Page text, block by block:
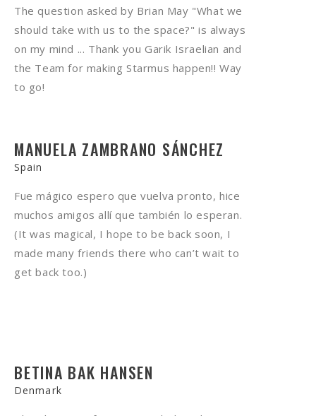
The question asked by Brian May "What we
should take with us to the space?" is always
on my mind ... Thank you Garik Israelian and
the Team for making Starmus happen!! Way
to go!
MANUELA ZAMBRANO SÁNCHEZ
Spain
Fue mágico espero que vuelva pronto, hice
muchos amigos allí que también lo esperan.
(It was magical, I hope to be back soon, I
made many friends there who can’t wait to
get back too.)
BETINA BAK HANSEN
Denmark